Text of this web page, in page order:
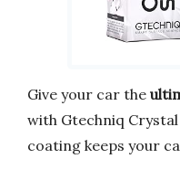
Give your car the
with Gtechniq
coating keeps your